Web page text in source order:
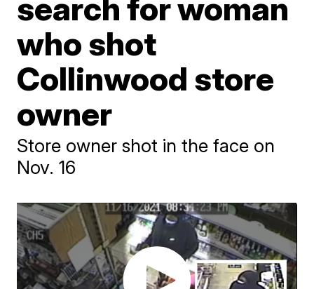
search for woman
who shot
Collinwood store
owner
Store owner shot in the face on
Nov. 16